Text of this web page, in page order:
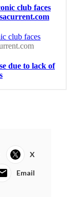
X
Email